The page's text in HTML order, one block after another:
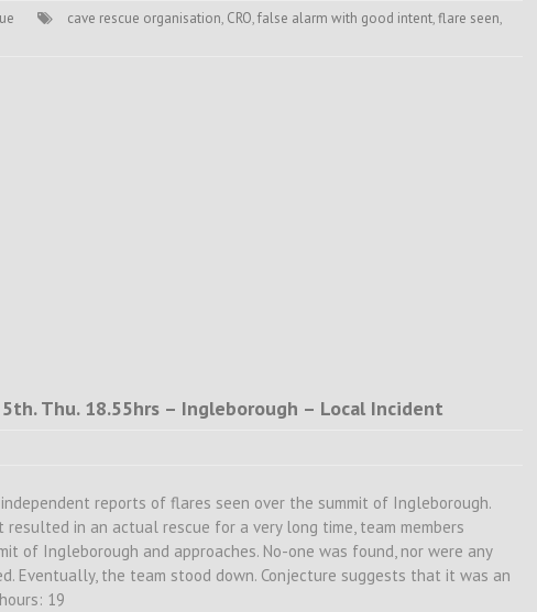
cave rescue organisation, CRO,false alarm with good intent,flare seen,
5th. Thu. 18.55hrs – Ingleborough – Local Incident
reports of flares seen over the summit of Ingleborough.
in an actual rescue for a very long time, team members
of Ingleborough and approaches. No-one was found, nor were any
Eventually, the team stood down. Conjecture suggests that it was an
19